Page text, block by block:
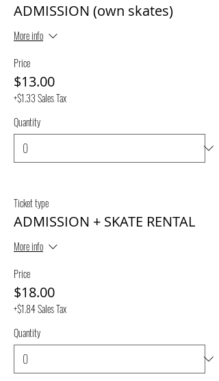
ADMISSION (own skates)
More info
Price
$13.00
+$1.33 Sales Tax
Quantity
Ticket type
ADMISSION + SKATE RENTAL
More info
Price
$18.00
+$1.84 Sales Tax
Quantity